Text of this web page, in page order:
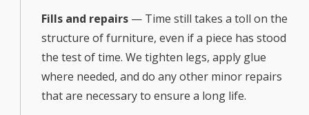
Fills and repairs — Time still takes a toll on the
structure of furniture, even if a piece has stood
the test of time. We tighten legs, apply glue
where needed, and do any other minor repairs
that are necessary to ensure a long life.